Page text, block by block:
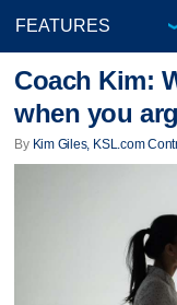
Coach Kim:
when you
By Kim Giles, KSL.com